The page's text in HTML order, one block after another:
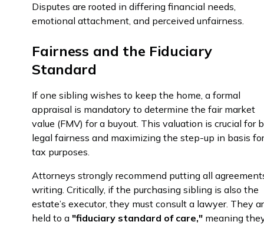
Disputes are rooted in differing financial needs,
emotional attachment, and perceived unfairness.
Fairness and the Fiduciary
Standard
If one sibling wishes to keep the home, a formal
appraisal is mandatory to determine the fair market
value (FMV) for a buyout. This valuation is crucial for
legal fairness and maximizing the step-up in basis
tax purposes.
Attorneys strongly recommend putting all
writing. Critically, if the purchasing sibling is also the
estate’s executor, they must consult a lawyer. They
held to a"fiduciary standard of care," meaning